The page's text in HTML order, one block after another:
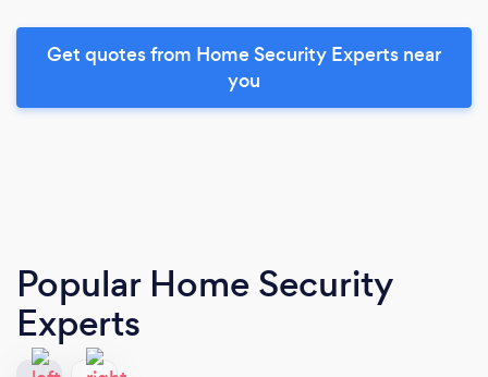
Get quotes from Home Security Experts near
you
Popular Home Security
Experts